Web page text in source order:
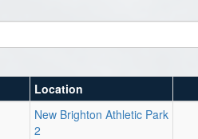
Location
New Brighton Athletic Park
2